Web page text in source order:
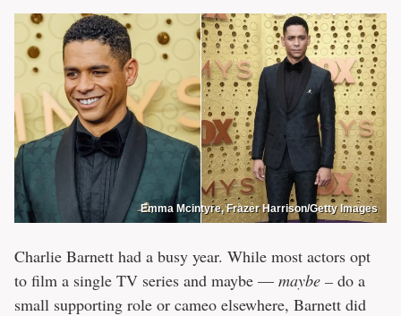
Emma Mcintyre, Frazer Harrison/Getty Images
Charlie Barnett had a busy year. While most actors opt
to film a single TV series and maybe — maybe – do a
small supporting role or cameo elsewhere, Barnett did